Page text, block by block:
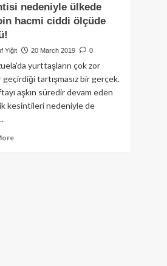
nedeniyle ülkede
hacmi ciddi ölçüde
Yiğit 20 March 2019 0
yurttaşların çok zor
geçirdiği tartışmasız bir gerçek.
aşkın süredir devam eden
kesintileri nedeniyle de
Read